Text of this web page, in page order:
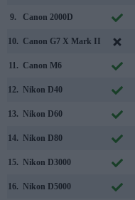
9. Canon 2000D
10. Canon G7 X Mark II
11. Canon M6
12. Nikon D40
13. Nikon D60
14. Nikon D80
15. Nikon D3000
16. Nikon D5000